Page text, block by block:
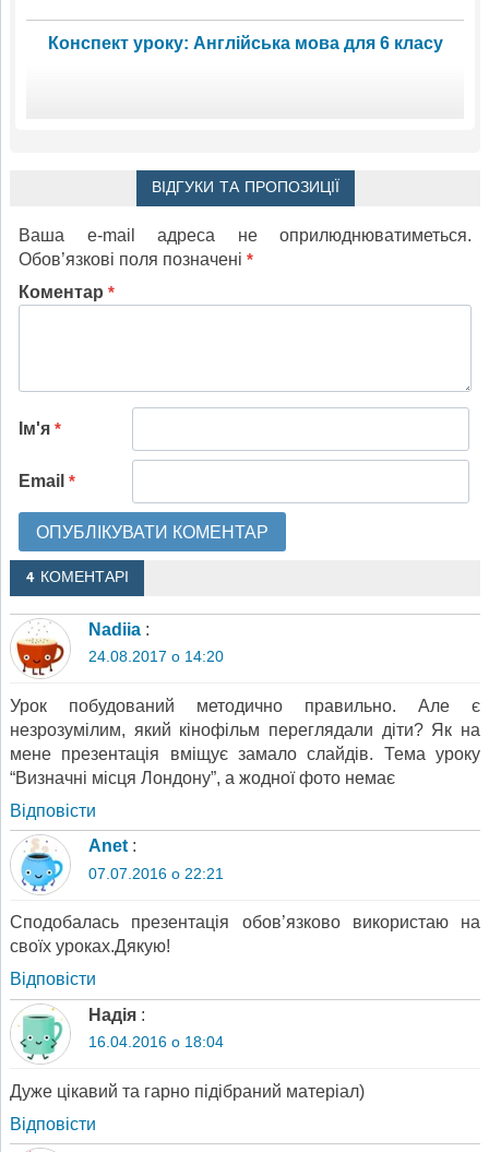
Конспект уроку: Англійська мова для 6 класу
ВІДГУКИ ТА ПРОПОЗИЦІЇ
Ваша e-mail адреса не оприлюднюватиметься.
Обов’язкові поля позначені *
Коментар *
Ім'я *
Email *
4 КОМЕНТАРІ
Nadiia :
24.08.2017 о 14:20
Урок побудований методично правильно. Але є
незрозумілим, який кінофільм переглядали діти? Як на
мене презентація вміщує замало слайдів. Тема уроку
“Визначні місця Лондону”, а жодної фото немає
Відповіcти
Anet :
07.07.2016 о 22:21
Сподобалась презентація обов’язково використаю на
своїх уроках.Дякую!
Відповіcти
Надія :
16.04.2016 о 18:04
Дуже цікавий та гарно підібраний матеріал)
Відповіcти